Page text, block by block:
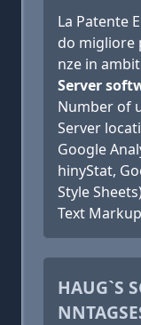
La Patente
do migliore
nze in
Server
Number of
Server
Google
hinyStat,
Style
Text
HAUG`S